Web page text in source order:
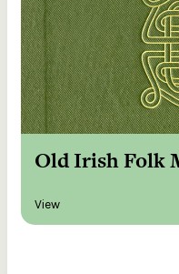
Old Irish Folk
View